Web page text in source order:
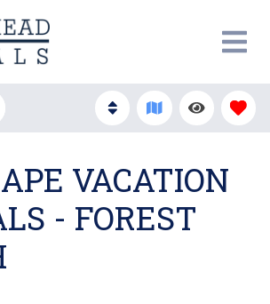
VACATION
- FOREST